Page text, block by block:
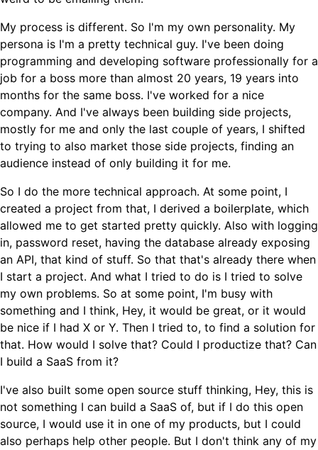
My process is different. So I'm my own personality. My
persona is I'm a pretty technical guy. I've been doing
programming and developing software professionally for a
job for a boss more than almost 20 years, 19 years into
months for the same boss. I've worked for a nice
company. And I've always been building side projects,
mostly for me and only the last couple of years, I shifted
to trying to also market those side projects, finding an
audience instead of only building it for me.
So I do the more technical approach. At some point, I
created a project from that, I derived a boilerplate, which
allowed me to get started pretty quickly. Also with logging
in, password reset, having the database already exposing
an API, that kind of stuff. So that that's already there when
I start a project. And what I tried to do is I tried to solve
my own problems. So at some point, I'm busy with
something and I think, Hey, it would be great, or it would
be nice if I had X or Y. Then I tried to, to find a solution for
that. How would I solve that? Could I productize that? Can
I build a SaaS from it?
I've also built some open source stuff thinking, Hey, this is
not something I can build a SaaS of, but if I do this open
source, I would use it in one of my products, but I could
also perhaps help other people. But I don't think any of my